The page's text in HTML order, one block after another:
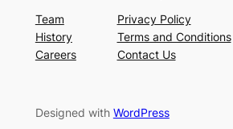
Team
History
Careers
Privacy Policy
Terms and Conditions
Contact Us
Designed with WordPress